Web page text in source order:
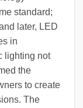
standard;
later, LED
in
lighting not
the
to create
The